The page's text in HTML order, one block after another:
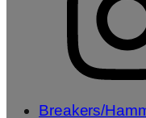
Breakers/